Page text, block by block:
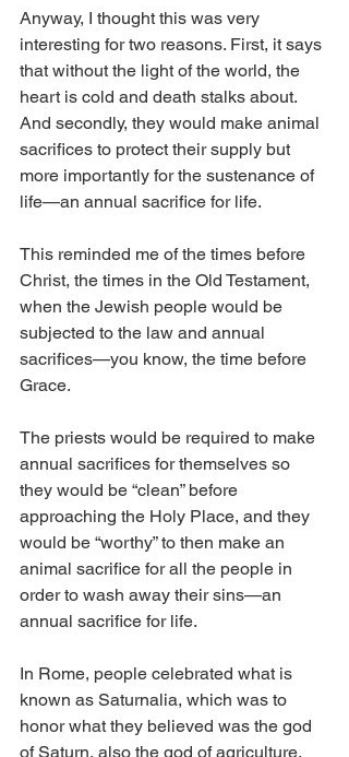
Anyway, I thought this was very
interesting for two reasons. First, it says
that without the light of the world, the
heart is cold and death stalks about.
And secondly, they would make animal
sacrifices to protect their supply but
more importantly for the sustenance of
life—an annual sacrifice for life.
This reminded me of the times before
Christ, the times in the Old Testament,
when the Jewish people would be
subjected to the law and annual
sacrifices—you know, the time before
Grace.
The priests would be required to make
annual sacrifices for themselves so
they would be “clean” before
approaching the Holy Place, and they
would be “worthy” to then make an
animal sacrifice for all the people in
order to wash away their sins—an
annual sacrifice for life.
In Rome, people celebrated what is
known as Saturnalia, which was to
honor what they believed was the god
of Saturn, also the god of agriculture.